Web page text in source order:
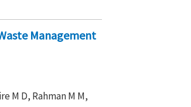
Management
M D, Rahman M M,